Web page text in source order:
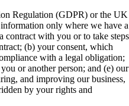
Regulation (GDPR) or the UK
only where we have a
contract with you or to take steps
(b) your consent, which
with a legal obligation;
or another person; and (e) our
and improving our business,
by your rights and